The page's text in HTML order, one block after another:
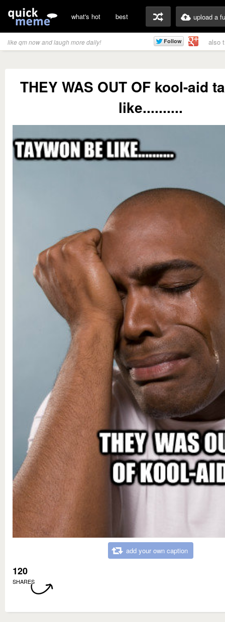
what's hot best upload a
like qm now and laugh more daily! also
THEY WAS OUT OF kool-aid
like..........
add your own caption
120
SHARES